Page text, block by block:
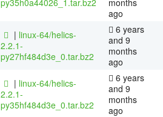
ago
| linux-64/helics-
2.2.1-
py27hf484d3e_0.tar.bz2
6 years
and 9
months
ago
| linux-64/helics-
2.2.1-
py35hf484d3e_0.tar.bz2
6 years
and 9
months
ago